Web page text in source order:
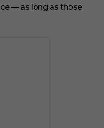
— as long as those